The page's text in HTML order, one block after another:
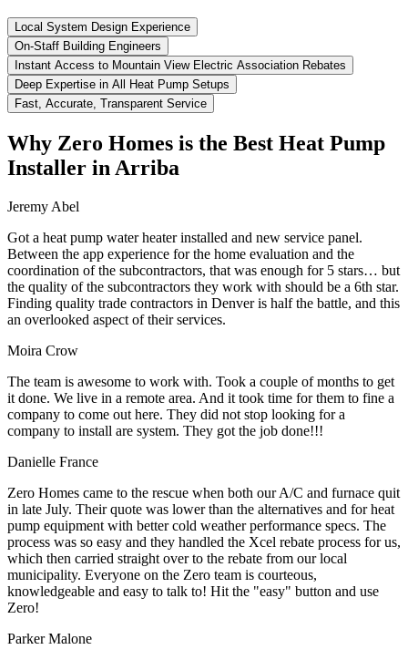
Local System Design Experience
On-Staff Building Engineers
Instant Access to Mountain View Electric Association Rebates
Deep Expertise in All Heat Pump Setups
Fast, Accurate, Transparent Service
Why Zero Homes is the Best Heat Pump
Installer in Arriba
Jeremy Abel
Got a heat pump water heater installed and new service panel.
Between the app experience for the home evaluation and the
coordination of the subcontractors, that was enough for 5 stars… but
the quality of the subcontractors they work with should be a 6th star.
Finding quality trade contractors in Denver is half the battle, and this
an overlooked aspect of their services.
Moira Crow
The team is awesome to work with. Took a couple of months to get
it done. We live in a remote area. And it took time for them to fine a
company to come out here. They did not stop looking for a
company to install are system. They got the job done!!!
Danielle France
Zero Homes came to the rescue when both our A/C and furnace quit
in late July. Their quote was lower than the alternatives and for heat
pump equipment with better cold weather performance specs. The
process was so easy and they handled the Xcel rebate process for us,
which then carried straight over to the rebate from our local
municipality. Everyone on the Zero team is courteous,
knowledgeable and easy to talk to! Hit the "easy" button and use
Zero!
Parker Malone